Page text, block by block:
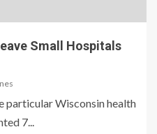
Small Hospitals
particular Wisconsin health
7...